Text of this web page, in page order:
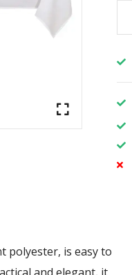
polyester, is easy to
and elegant, it